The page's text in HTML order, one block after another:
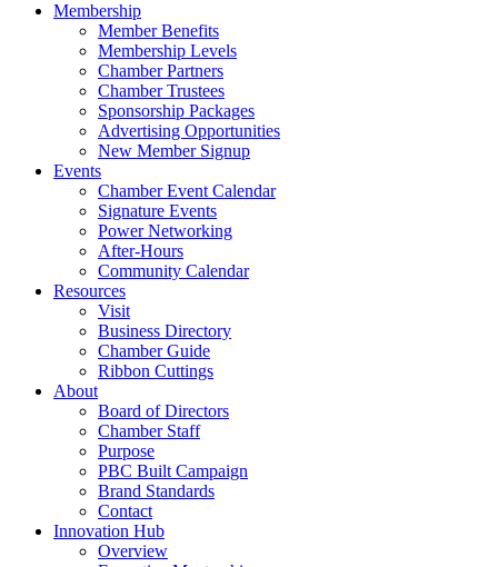
Membership
Member Benefits
Membership Levels
Chamber Partners
Chamber Trustees
Sponsorship Packages
Advertising Opportunities
New Member Signup
Events
Chamber Event Calendar
Signature Events
Power Networking
After-Hours
Community Calendar
Resources
Visit
Business Directory
Chamber Guide
Ribbon Cuttings
About
Board of Directors
Chamber Staff
Purpose
PBC Built Campaign
Brand Standards
Contact
Innovation Hub
Overview